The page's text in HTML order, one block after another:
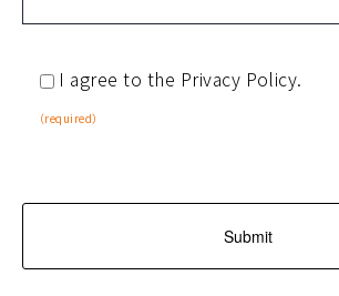
I agree to the Privacy Policy.
（required）